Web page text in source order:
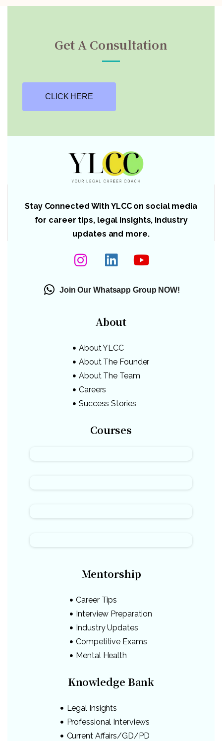
Get A Consultation
CLICK HERE
Stay Connected With YLCC on social media
for career tips, legal insights, industry
updates and more.
Join Our Whatsapp Group NOW!
About
About YLCC
About The Founder
About The Team
Careers
Success Stories
Courses
Mentorship
Career Tips
Interview Preparation
Industry Updates
Competitive Exams
Mental Health
Knowledge Bank
Legal Insights
Professional Interviews
Current Affairs/GD/PD